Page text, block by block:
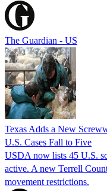
The Guardian - US
Texas Adds a New
U.S. Cases Fall to Five
USDA now lists 45 U.S.
active. A new Terrell
movement restrictions.